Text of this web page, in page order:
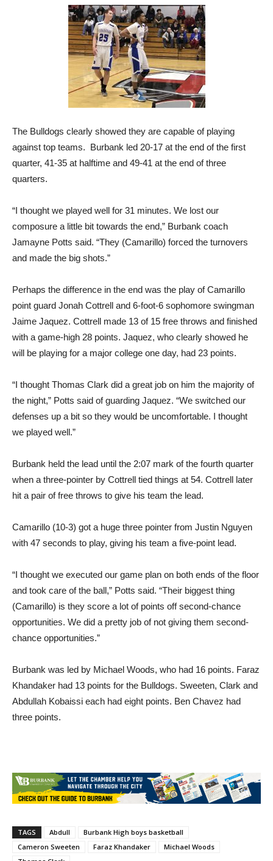
The Bulldogs clearly showed they are capable of playing
against top teams. Burbank led 20-17 at the end of the first
quarter, 41-35 at halftime and 49-41 at the end of three
quarters.
“I thought we played well for 31 minutes. We lost our
composure a little bit towards the end,” Burbank coach
Jamayne Potts said. “They (Camarillo) forced the turnovers
and made the big shots.”
Perhaps the difference in the end was the play of Camarillo
point guard Jonah Cottrell and 6-foot-6 sophomore swingman
Jaime Jaquez. Cottrell made 13 of 15 free throws and finished
with a game-high 28 points. Jaquez, who clearly showed he
will be playing for a major college one day, had 23 points.
“I thought Thomas Clark did a great job on him the majority of
the night,” Potts said of guarding Jaquez. “We switched our
defenses up a bit so they would be uncomfortable. I thought
we played well.”
Burbank held the lead until the 2:07 mark of the fourth quarter
when a three-pointer by Cottrell tied things at 54. Cottrell later
hit a pair of free throws to give his team the lead.
Camarillo (10-3) got a huge three pointer from Justin Nguyen
with 47 seconds to play, giving his team a five-point lead.
“I thought we executed our game plan on both ends of the floor
and took care of the ball,” Potts said. “Their biggest thing
(Camarillo) is they score a lot of points off second-chance
opportunities. We did a pretty job of not giving them second-
chance opportunities.”
Burbank was led by Michael Woods, who had 16 points. Faraz
Khandaker had 13 points for the Bulldogs. Sweeten, Clark and
Abdullah Kobaissi each had eight points. Ben Chavez had
three points.
TAGS Abdull
Burbank High boys basketball
Cameron Sweeten
Faraz Khandaker
Michael Woods